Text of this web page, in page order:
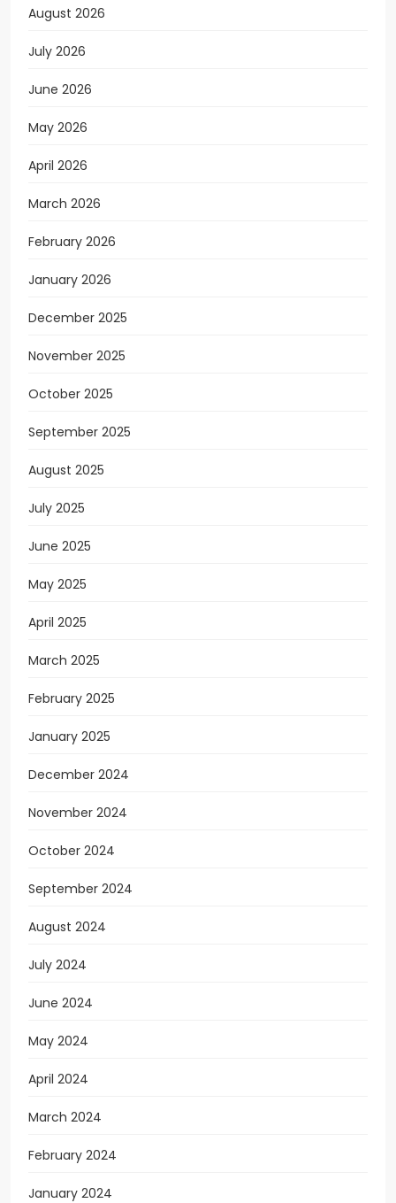
August 2026
July 2026
June 2026
May 2026
April 2026
March 2026
February 2026
January 2026
December 2025
November 2025
October 2025
September 2025
August 2025
July 2025
June 2025
May 2025
April 2025
March 2025
February 2025
January 2025
December 2024
November 2024
October 2024
September 2024
August 2024
July 2024
June 2024
May 2024
April 2024
March 2024
February 2024
January 2024